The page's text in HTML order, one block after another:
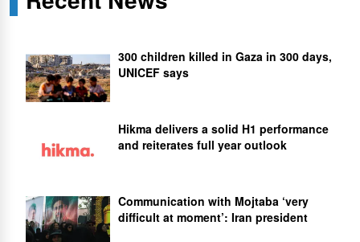
300 children killed in Gaza in 300 days,
UNICEF says
Hikma delivers a solid H1 performance
and reiterates full year outlook
Communication with Mojtaba ‘very
difficult at moment’: Iran president